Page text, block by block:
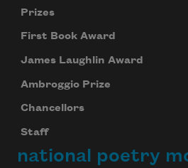
Prizes
First Book Award
James Laughlin Award
Ambroggio Prize
Chancellors
Staff
national poetry